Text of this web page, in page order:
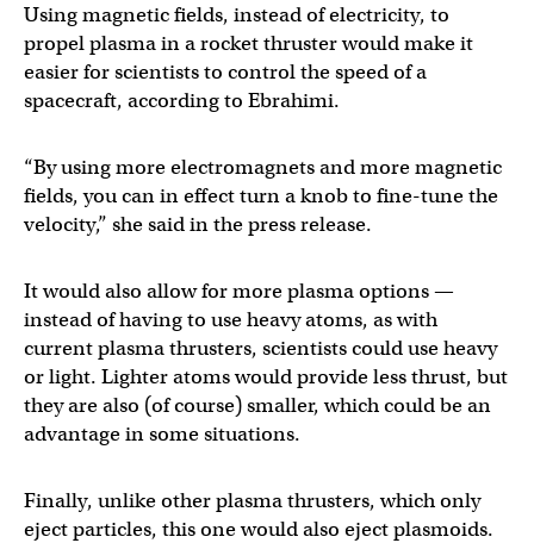
Using magnetic fields, instead of electricity, to
propel plasma in a rocket thruster would make it
easier for scientists to control the speed of a
spacecraft, according to Ebrahimi.
“By using more electromagnets and more magnetic
fields, you can in effect turn a knob to fine-tune the
velocity,” she said in the press release.
It would also allow for more plasma options —
instead of having to use heavy atoms, as with
current plasma thrusters, scientists could use heavy
or light. Lighter atoms would provide less thrust, but
they are also (of course) smaller, which could be an
advantage in some situations.
Finally, unlike other plasma thrusters, which only
eject particles, this one would also eject plasmoids.